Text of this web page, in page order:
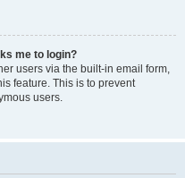
me to login?
users via the built-in email form,
feature. This is to prevent
users.